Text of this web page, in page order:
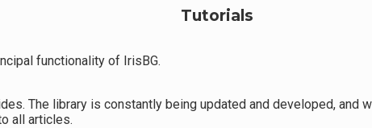
Tutorials
functionality of IrisBG.
The library is constantly being updated and developed, and
all articles.